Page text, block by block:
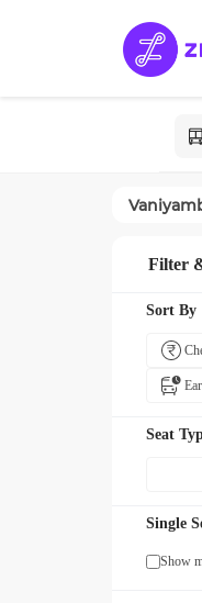
Filter
Sort By
Seat
Single
Show